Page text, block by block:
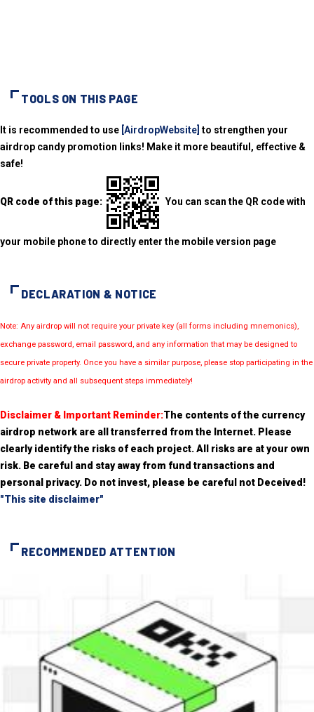
TOOLS ON THIS PAGE
It is recommended to use [AirdropWebsite] to strengthen your
airdrop candy promotion links! Make it more beautiful, effective &
safe!
QR code of this page: You can scan the QR code with
your mobile phone to directly enter the mobile version page
DECLARATION & NOTICE
Note: Any airdrop will not require your private key (all forms including mnemonics),
exchange password, email password, and any information that may be designed to
secure private property. Once you have a similar purpose, please stop participating in the
airdrop activity and all subsequent steps immediately!
Disclaimer & Important Reminder:The contents of the currency
airdrop network are all transferred from the Internet. Please
clearly identify the risks of each project. All risks are at your own
risk. Be careful and stay away from fund transactions and
personal privacy. Do not invest, please be careful not Deceived!
"This site disclaimer"
RECOMMENDED ATTENTION